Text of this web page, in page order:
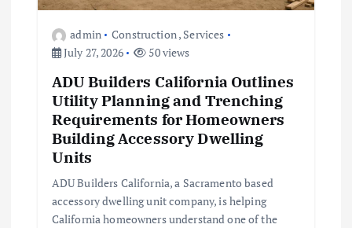
admin Construction, Services
July 27, 2026
50 views
ADU Builders California Outlines
Utility Planning and Trenching
Requirements for Homeowners
Building Accessory Dwelling
Units
ADU Builders California, a Sacramento based
accessory dwelling unit company, is helping
California homeowners understand one of the